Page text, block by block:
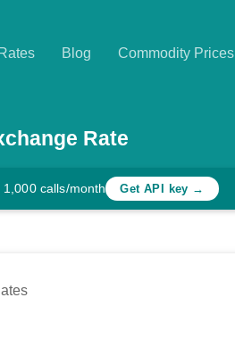
Blog Commodity Prices
Rate
calls/month Get API key →